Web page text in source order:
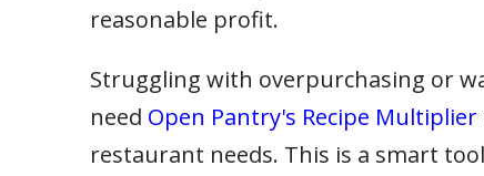
reasonable profit.
Struggling with overpurchasing or
need Open Pantry's Recipe Multiplier
restaurant needs. This is a smart